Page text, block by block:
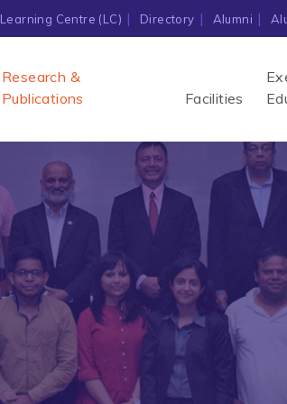
Learning Centre (LC) Directory Alumni
Research &
Publications
Facilities